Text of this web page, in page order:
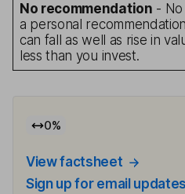
No recommendation -
a personal
can fall as well as rise in
less than you invest.
0%
View factsheet
Sign up for email updates